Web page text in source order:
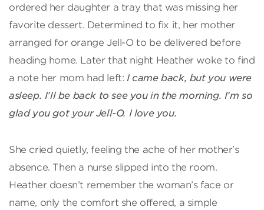
ordered her daughter a tray that was missing her
favorite dessert. Determined to fix it, her mother
arranged for orange Jell-O to be delivered before
heading home. Later that night Heather woke to find
a note her mom had left: I came back, but you were
asleep. I’ll be back to see you in the morning. I’m so
glad you got your Jell-O. I love you.
She cried quietly, feeling the ache of her mother’s
absence. Then a nurse slipped into the room.
Heather doesn’t remember the woman’s face or
name, only the comfort she offered, a simple